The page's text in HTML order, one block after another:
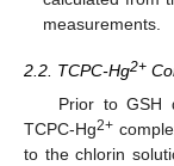
measurements.
2.2. TCPC-Hg2+
Prior to GSH
TCPC-Hg2+
to the chlorin